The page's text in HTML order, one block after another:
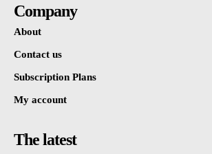
Company
About
Contact us
Subscription Plans
My account
The latest